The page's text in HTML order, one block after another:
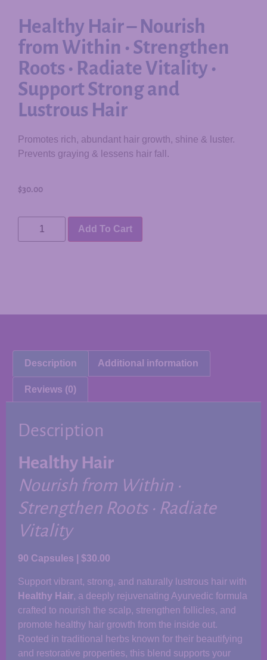
Healthy Hair – Nourish
from Within • Strengthen
Roots • Radiate Vitality •
Support Strong and
Lustrous Hair
Promotes rich, abundant hair growth, shine & luster.
Prevents graying & lessens hair fall.
$30.00
Add To Cart
Description Additional information
Reviews (0)
Description
Healthy Hair
Nourish from Within •
Strengthen Roots • Radiate
Vitality
90 Capsules | $30.00
Support vibrant, strong, and naturally lustrous hair with
Healthy Hair, a deeply rejuvenating Ayurvedic formula
crafted to nourish the scalp, strengthen follicles, and
promote healthy hair growth from the inside out.
Rooted in traditional herbs known for their beautifying
and restorative properties, this blend supports your